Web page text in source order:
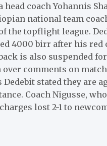
coach Yohannis
national team
the topflight league.
4000 birr after his
is also suspended
over comments on
stated they are
Coach Nigusse,
lost 2-1 to